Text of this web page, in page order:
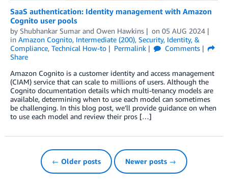
SaaS authentication: Identity management with Amazon
Cognito user pools
by Shubhankar Sumar and Owen Hawkins on 05 AUG 2024
in Amazon Cognito, Intermediate (200), Security, Identity, &
Compliance, Technical How-to Permalink
Comments
Share
Amazon Cognito is a customer identity and access management
(CIAM) service that can scale to millions of users. Although the
Cognito documentation details which multi-tenancy models are
available, determining when to use each model can sometimes
be challenging. In this blog post, we’ll provide guidance on when
to use each model and review their pros […]
← Older posts Newer posts →